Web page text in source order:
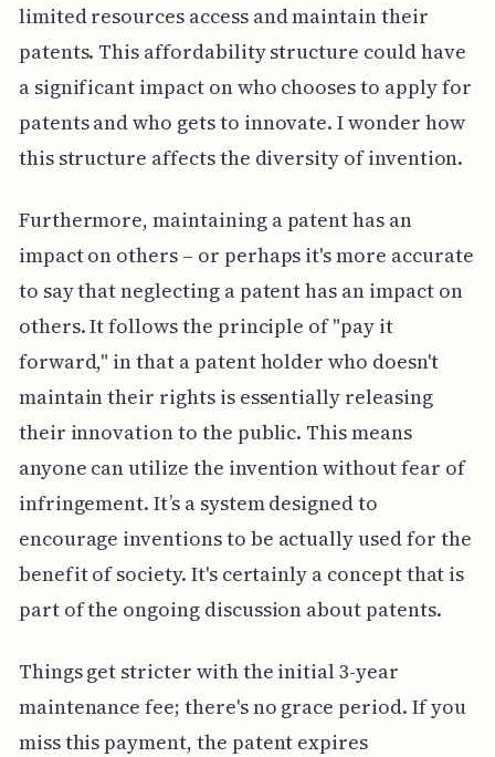
limited resources access and maintain their
patents. This affordability structure could have
a significant impact on who chooses to apply for
patents and who gets to innovate. I wonder how
this structure affects the diversity of invention.
Furthermore, maintaining a patent has an
impact on others – or perhaps it's more accurate
to say that neglecting a patent has an impact on
others. It follows the principle of "pay it
forward," in that a patent holder who doesn't
maintain their rights is essentially releasing
their innovation to the public. This means
anyone can utilize the invention without fear of
infringement. It’s a system designed to
encourage inventions to be actually used for the
benefit of society. It's certainly a concept that is
part of the ongoing discussion about patents.
Things get stricter with the initial 3-year
maintenance fee; there's no grace period. If you
miss this payment, the patent expires